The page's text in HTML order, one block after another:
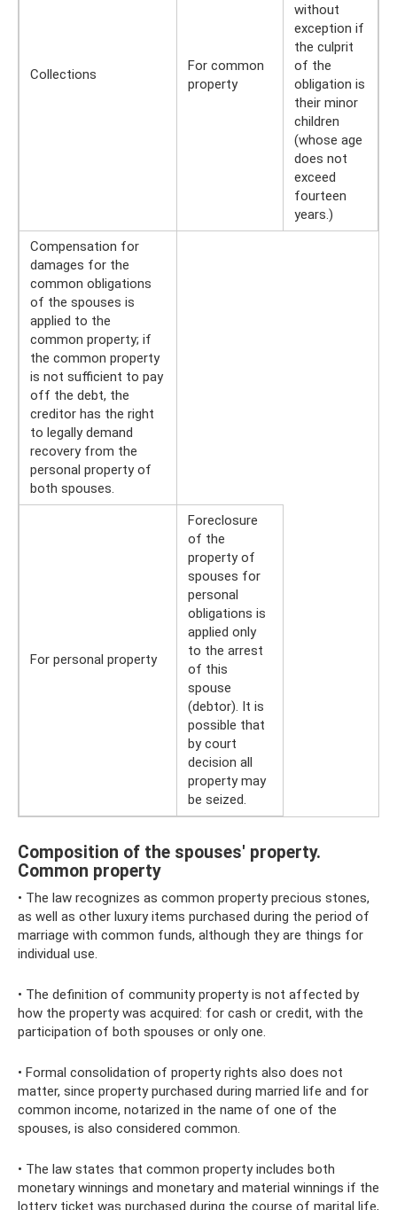
Collections
For common
property
without
exception if
the culprit
of the
obligation is
their minor
children
(whose age
does not
exceed
fourteen
years.)
Compensation for
damages for the
common obligations
of the spouses is
applied to the
common property; if
the common property
is not sufficient to pay
off the debt, the
creditor has the right
to legally demand
recovery from the
personal property of
both spouses.
For personal property
Foreclosure
of the
property of
spouses for
personal
obligations is
applied only
to the arrest
of this
spouse
(debtor). It is
possible that
by court
decision all
property may
be seized.
Composition of the spouses' property.
Common property
• The law recognizes as common property precious stones,
as well as other luxury items purchased during the period of
marriage with common funds, although they are things for
individual use.
• The definition of community property is not affected by
how the property was acquired: for cash or credit, with the
participation of both spouses or only one.
• Formal consolidation of property rights also does not
matter, since property purchased during married life and for
common income, notarized in the name of one of the
spouses, is also considered common.
• The law states that common property includes both
monetary winnings and monetary and material winnings if the
lottery ticket was purchased during the course of marital life,